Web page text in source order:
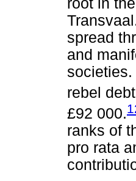
spread
and
rebel
£92 000.
ranks of
pro rata